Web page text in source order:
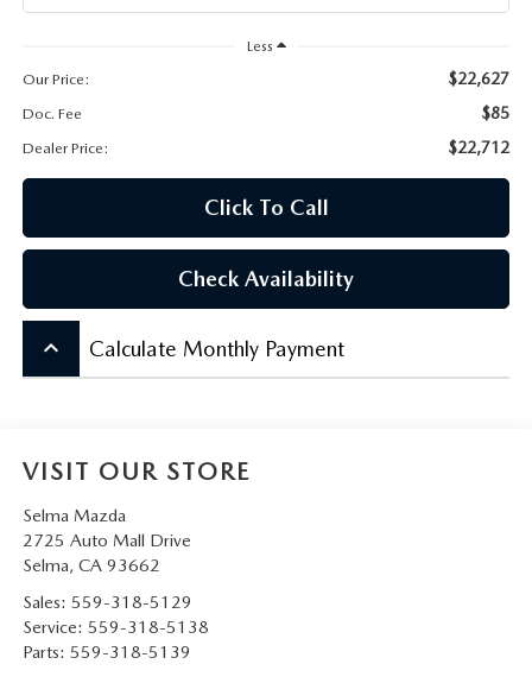
OUR BLOG
Less
Our Price:
$22,627
Doc. Fee $85
Dealer Price: $22,712
Click To Call
Check Availability
keyboard_arrow_up Calculate Monthly Payment
VISIT OUR STORE
Selma Mazda
2725 Auto Mall Drive
Selma, CA 93662
Sales: 559-318-5129
Service: 559-318-5138
Parts: 559-318-5139